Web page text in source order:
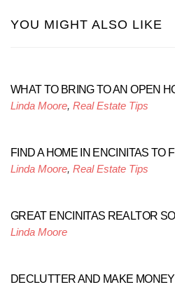
YOU MIGHT ALSO LIKE
WHAT TO BRING TO AN OPEN
Linda Moore, Real Estate Tips
FIND A HOME IN ENCINITAS TO
Linda Moore, Real Estate Tips
GREAT ENCINITAS REALTOR
Linda Moore
DECLUTTER AND MAKE MONEY